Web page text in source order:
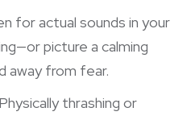
for actual sounds in your
picture a calming
away from fear.
Physically thrashing or